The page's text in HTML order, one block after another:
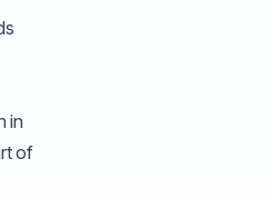
in
of